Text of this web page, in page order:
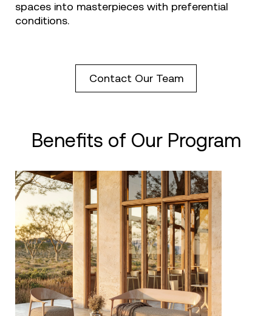
spaces into masterpieces with preferential
conditions.
Contact Our Team
Benefits of Our Program